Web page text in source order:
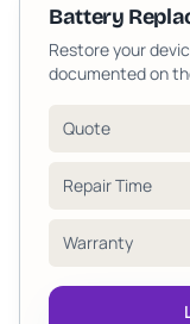
Battery
Restore your
documented on
Quote
Repair Time
Warranty